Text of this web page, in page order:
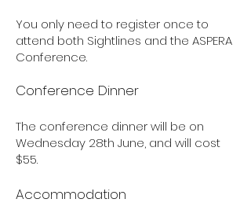
You only need to register once to
attend both Sightlines and the ASPERA
Conference.
Conference Dinner
The conference dinner will be on
Wednesday 28th June, and will cost
$55.
Accommodation